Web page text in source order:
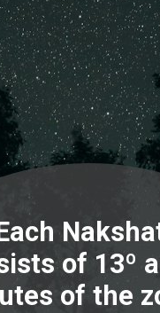
of 13º
of the